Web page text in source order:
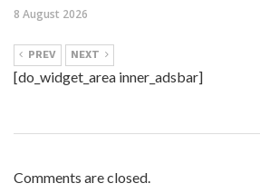
8 August 2026
PREV NEXT
[do_widget_area inner_adsbar]
Comments are closed.